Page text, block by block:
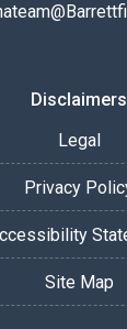
Disclaimers
Legal
Privacy
Site Map